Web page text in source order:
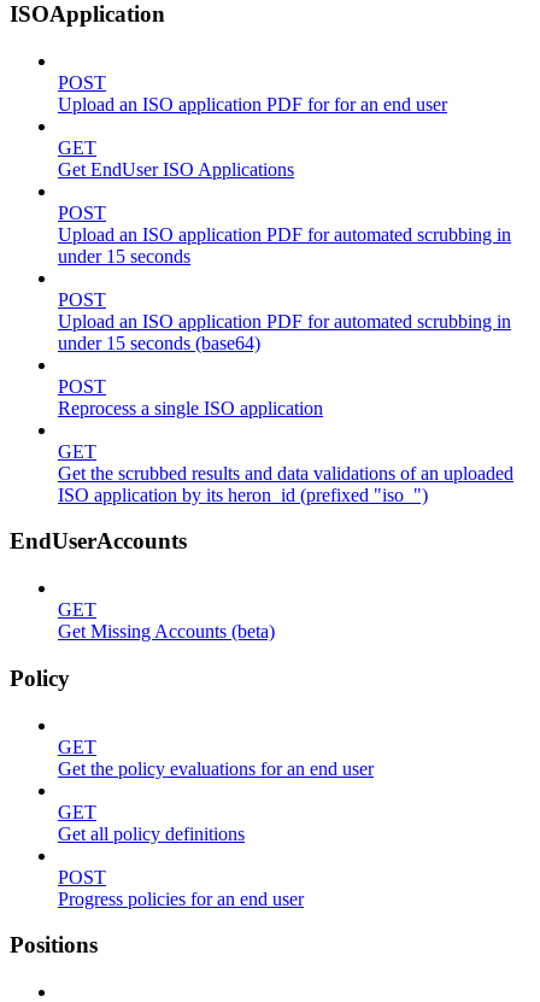
ISOApplication
POST
Upload an ISO application PDF for for an end user
GET
Get EndUser ISO Applications
POST
Upload an ISO application PDF for automated scrubbing in
under 15 seconds
POST
Upload an ISO application PDF for automated scrubbing in
under 15 seconds (base64)
POST
Reprocess a single ISO application
GET
Get the scrubbed results and data validations of an uploaded
ISO application by its heron_id (prefixed "iso_")
EndUserAccounts
GET
Get Missing Accounts (beta)
Policy
GET
Get the policy evaluations for an end user
GET
Get all policy definitions
POST
Progress policies for an end user
Positions